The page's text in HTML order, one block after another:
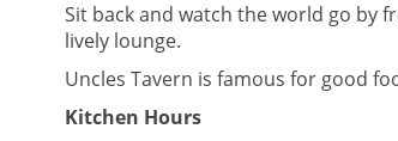
Sit back and watch the world go by
lively lounge.
Uncles Tavern is famous for good
Kitchen Hours